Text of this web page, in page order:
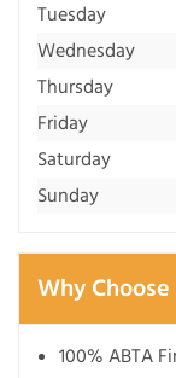
Tuesday
Wednesday
Thursday
Friday
Saturday
Sunday
Why Choose
100% ABTA